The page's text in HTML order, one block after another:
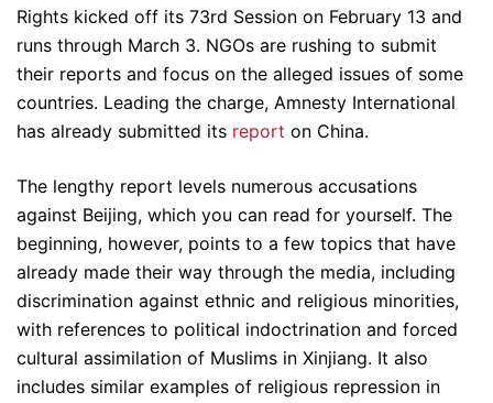
Rights kicked off its 73rd Session on February 13 and
runs through March 3. NGOs are rushing to submit
their reports and focus on the alleged issues of some
countries. Leading the charge, Amnesty International
has already submitted its report on China.
The lengthy report levels numerous accusations
against Beijing, which you can read for yourself. The
beginning, however, points to a few topics that have
already made their way through the media, including
discrimination against ethnic and religious minorities,
with references to political indoctrination and forced
cultural assimilation of Muslims in Xinjiang. It also
includes similar examples of religious repression in